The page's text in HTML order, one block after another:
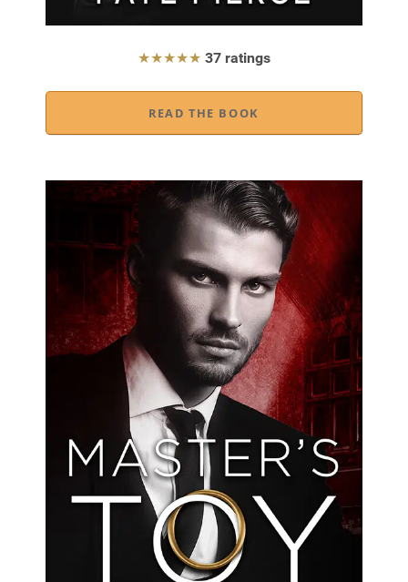
★★★★★ 37 ratings
READ THE BOOK